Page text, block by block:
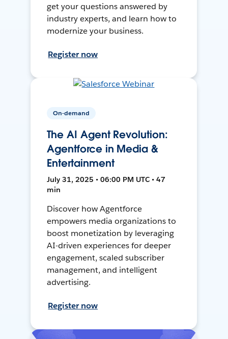
get your questions answered by
industry experts, and learn how to
modernize your business.
Register now
On-demand
The AI Agent Revolution:
Agentforce in Media &
Entertainment
July 31, 2025 • 06:00 PM UTC • 47
min
Discover how Agentforce
empowers media organizations to
boost monetization by leveraging
AI-driven experiences for deeper
engagement, scaled subscriber
management, and intelligent
advertising.
Register now